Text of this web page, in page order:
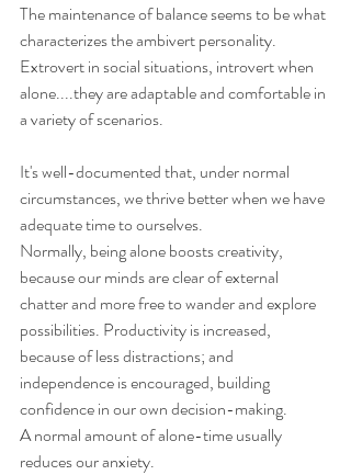
The maintenance of balance seems to be what
characterizes the ambivert personality.
Extrovert in social situations, introvert when
alone....they are adaptable and comfortable in
a variety of scenarios.
It's well-documented that, under normal
circumstances, we thrive better when we have
adequate time to ourselves.
Normally, being alone boosts creativity,
because our minds are clear of external
chatter and more free to wander and explore
possibilities. Productivity is increased,
because of less distractions; and
independence is encouraged, building
confidence in our own decision-making.
A normal amount of alone-time usually
reduces our anxiety.